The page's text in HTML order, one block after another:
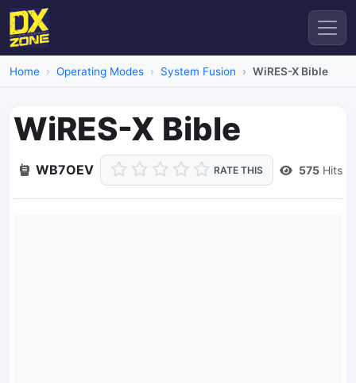
Home Operating Modes System Fusion WiRES-X Bible
WiRES-X Bible
WB7OEV RATE THIS 575 Hits